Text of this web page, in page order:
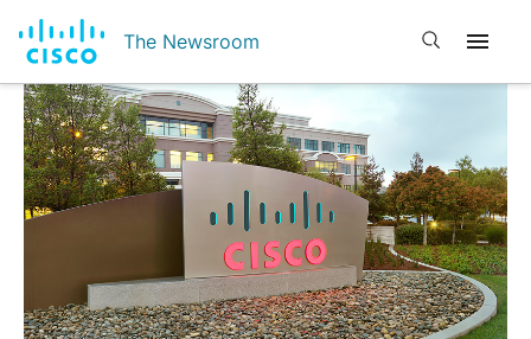
The Newsroom Open search